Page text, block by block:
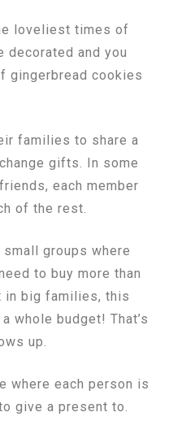
loveliest times of
decorated and you
gingerbread cookies
families to share a
gifts. In some
each member
of the rest.
groups where
to buy more than
in big families, this
whole budget! That’s
up.
where each person is
give a present to.